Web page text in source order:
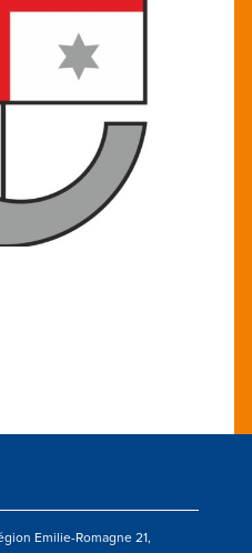
Emilie-Romagne 21,